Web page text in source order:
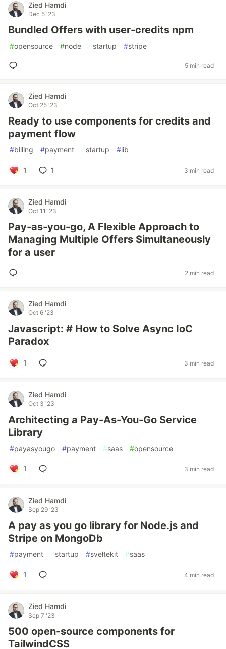
Zied Hamdi
Dec 5 '23
Bundled Offers with user-credits npm
#opensource #node #startup #stripe
5 min read
Zied Hamdi
Oct 25 '23
Ready to use components for credits and
payment flow
#billing #payment #startup #lib
1 1 3 min read
Zied Hamdi
Oct 11 '23
Pay-as-you-go, A Flexible Approach to
Managing Multiple Offers Simultaneously
for a user
2 min read
Zied Hamdi
Oct 6 '23
Javascript: # How to Solve Async IoC
Paradox
1 3 min read
Zied Hamdi
Oct 3 '23
Architecting a Pay-As-You-Go Service
Library
#payasyougo #payment #saas #opensource
1 3 min read
Zied Hamdi
Sep 29 '23
A pay as you go library for Node.js and
Stripe on MongoDb
#payment #startup #sveltekit #saas
1 4 min read
Zied Hamdi
Sep 7 '23
500 open-source components for
TailwindCSS